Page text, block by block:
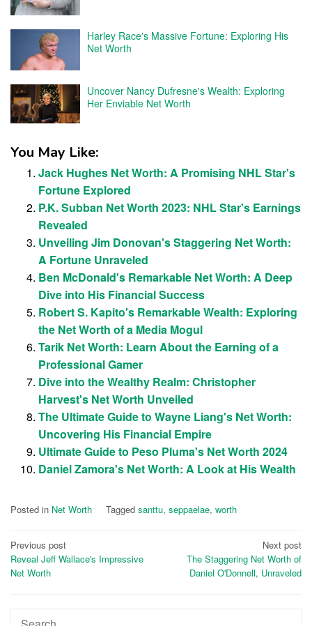
Harley Race's Massive Fortune: Exploring His
Net Worth
Uncover Nancy Dufresne's Wealth: Exploring
Her Enviable Net Worth
You May Like:
Jack Hughes Net Worth: A Promising NHL Star's
Fortune Explored
P.K. Subban Net Worth 2023: NHL Star's Earnings
Revealed
Unveiling Jim Donovan's Staggering Net Worth:
A Fortune Unraveled
Ben McDonald's Remarkable Net Worth: A Deep
Dive into His Financial Success
Robert S. Kapito's Remarkable Wealth: Exploring
the Net Worth of a Media Mogul
Tarik Net Worth: Learn About the Earning of a
Professional Gamer
Dive into the Wealthy Realm: Christopher
Harvest's Net Worth Unveiled
The Ultimate Guide to Wayne Liang's Net Worth:
Uncovering His Financial Empire
Ultimate Guide to Peso Pluma's Net Worth 2024
Daniel Zamora's Net Worth: A Look at His Wealth
Posted in Net Worth Tagged santtu, seppaelae, worth
Post
navigation
Previous post
Reveal Jeff Wallace's Impressive
Net Worth
Next post
The Staggering Net Worth of
Daniel O'Donnell, Unraveled
Search